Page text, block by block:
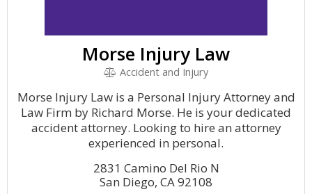
Morse Injury Law
Accident and Injury
Morse Injury Law is a Personal Injury Attorney and
Law Firm by Richard Morse. He is your dedicated
accident attorney. Looking to hire an attorney
experienced in personal.
2831 Camino Del Rio N
San Diego, CA 92108